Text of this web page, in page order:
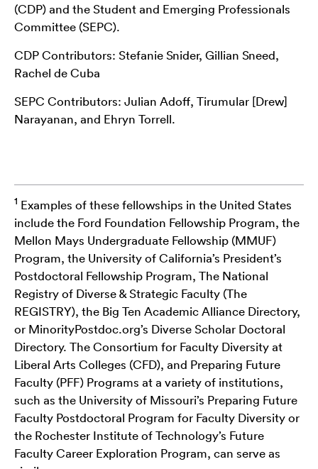
(CDP) and the Student and Emerging Professionals
Committee (SEPC).
CDP Contributors: Stefanie Snider, Gillian Sneed,
Rachel de Cuba
SEPC Contributors: Julian Adoff, Tirumular [Drew]
Narayanan, and Ehryn Torrell.
1 Examples of these fellowships in the United States
include the Ford Foundation Fellowship Program, the
Mellon Mays Undergraduate Fellowship (MMUF)
Program, the University of California’s President’s
Postdoctoral Fellowship Program, The National
Registry of Diverse & Strategic Faculty (The
REGISTRY), the Big Ten Academic Alliance Directory,
or MinorityPostdoc.org’s Diverse Scholar Doctoral
Directory. The Consortium for Faculty Diversity at
Liberal Arts Colleges (CFD), and Preparing Future
Faculty (PFF) Programs at a variety of institutions,
such as the University of Missouri’s Preparing Future
Faculty Postdoctoral Program for Faculty Diversity or
the Rochester Institute of Technology’s Future
Faculty Career Exploration Program, can serve as